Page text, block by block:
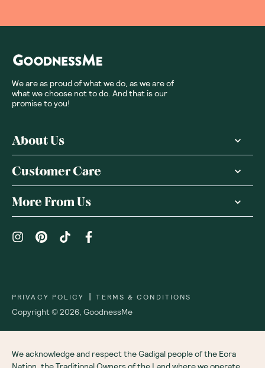
We are as proud of what we do, as we are of
what we choose not to do. And that is our
promise to you!
About Us
Customer Care
More From Us
Copyright ©2026 GoodnessMe
PRIVACY POLICY | TERMS & CONDITIONS
We acknowledge and respect the Gadigal people of the Eora
Nation, the Traditional Owners of the Land where we operate